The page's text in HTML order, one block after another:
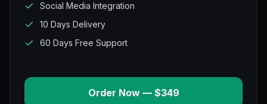
Social Media Integration
10 Days Delivery
60 Days Free Support
Order Now — $349